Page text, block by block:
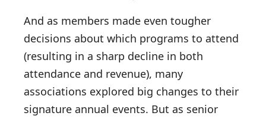
And as members made even tougher
decisions about which programs to attend
(resulting in a sharp decline in both
attendance and revenue), many
associations explored big changes to their
signature annual events. But as senior